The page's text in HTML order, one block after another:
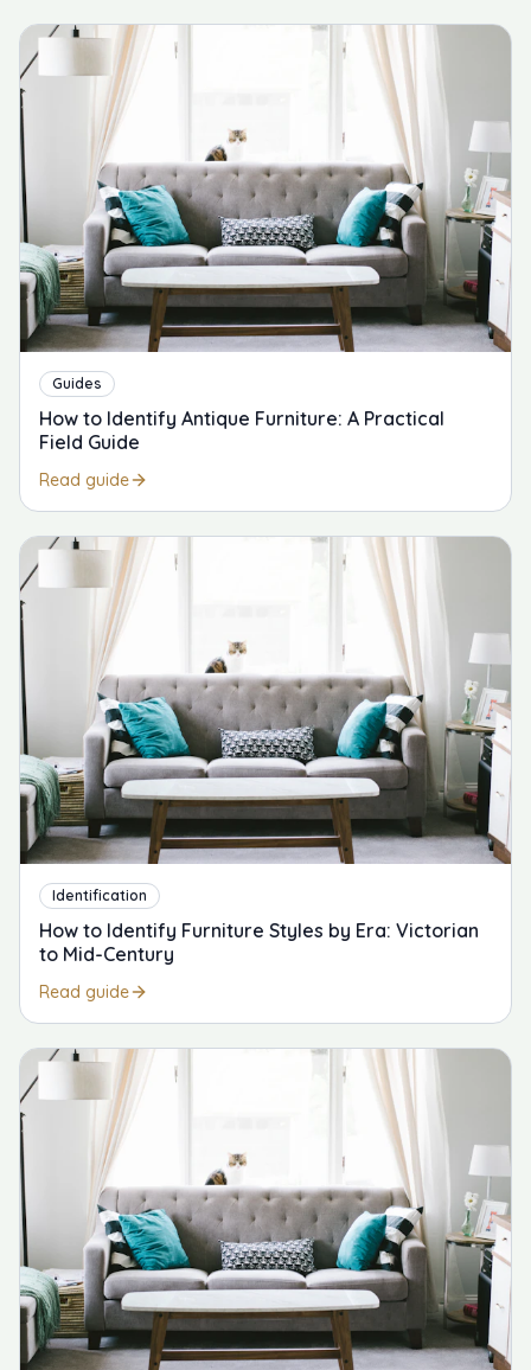
Guides
How to Identify Antique Furniture: A Practical
Field Guide
Read guide
Identification
How to Identify Furniture Styles by Era: Victorian
to Mid-Century
Read guide